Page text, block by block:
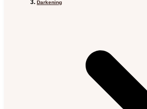
Darkening